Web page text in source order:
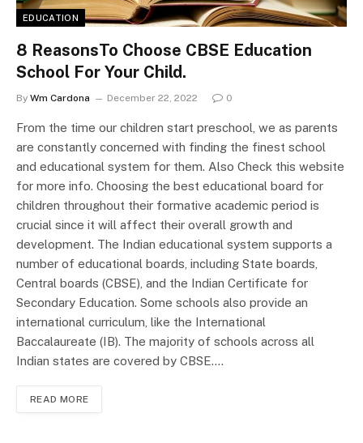
EDUCATION
8 ReasonsTo Choose CBSE Education
School For Your Child.
By Wm Cardona December 22, 2022 0
From the time our children start preschool, we as parents
are constantly concerned with finding the finest school
and educational system for them. Also Check this website
for more info. Choosing the best educational board for
children throughout their formative academic period is
crucial since it will affect their overall growth and
development. The Indian educational system supports a
number of educational boards, including State boards,
Central boards (CBSE), and the Indian Certificate for
Secondary Education. Some schools also provide an
international curriculum, like the International
Baccalaureate (IB). The majority of schools across all
Indian states are covered by CBSE.…
READ MORE